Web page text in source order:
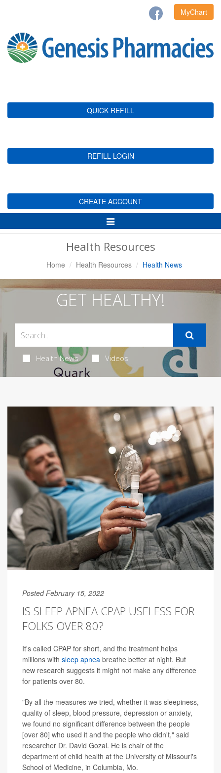
MyChart
QUICK REFILL
REFILL LOGIN
CREATE ACCOUNT
Toggle
Navigation
Health Resources
Home Health Resources Health News
GET HEALTHY!
Health News Videos
Posted February 15, 2022
IS SLEEP APNEA CPAP USELESS FOR
FOLKS OVER 80?
It's called CPAP for short, and the treatment helps
millions with sleep apnea breathe better at night. But
new research suggests it might not make any difference
for patients over 80.
"By all the measures we tried, whether it was sleepiness,
quality of sleep, blood pressure, depression or anxiety,
we found no significant difference between the people
[over 80] who used it and the people who didn't," said
researcher Dr. David Gozal. He is chair of the
department of child health at the University of Missouri's
School of Medicine, in Columbia, Mo.